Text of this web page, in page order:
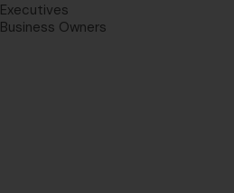
Executives
Business Owners